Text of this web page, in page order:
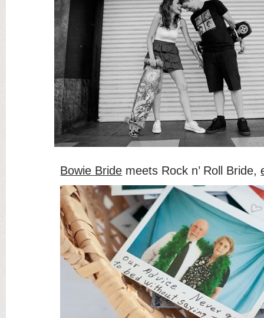
Bowie Bride meets Rock n’ Roll Bride,